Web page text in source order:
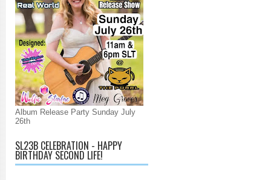
Album Release Party Sunday July
26th
SL23B CELEBRATION - HAPPY
BIRTHDAY SECOND LIFE!